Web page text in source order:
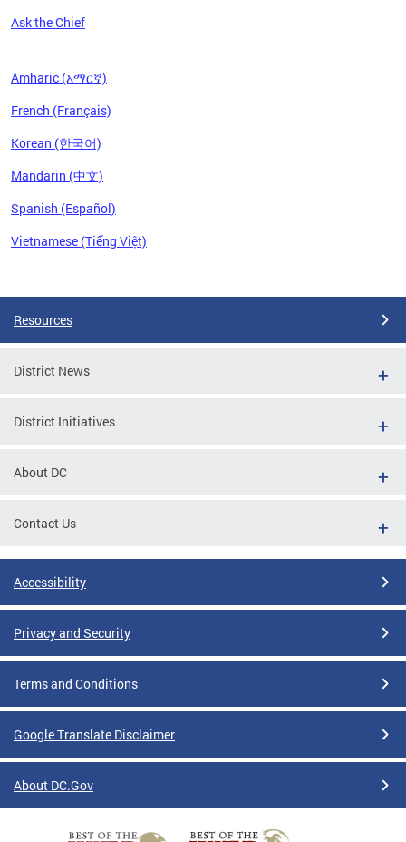
Ask the Chief
Amharic (አማርኛ)
French (Français)
Korean (한국어)
Mandarin (中文)
Spanish (Español)
Vietnamese (Tiếng Việt)
Resources
District News
District Initiatives
About DC
Contact Us
Accessibility
Privacy and Security
Terms and Conditions
Google Translate Disclaimer
About DC.Gov